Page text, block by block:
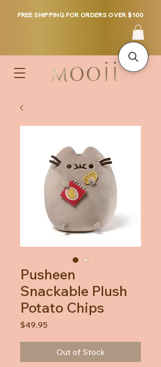
FREE SHIPPING FOR ORDERS OVER $100
Pusheen
Snackable Plush
Potato Chips
$49.95Price
Out of Stock